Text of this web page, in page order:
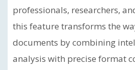
professionals, researchers,
this feature transforms the
documents by combining
analysis with precise format